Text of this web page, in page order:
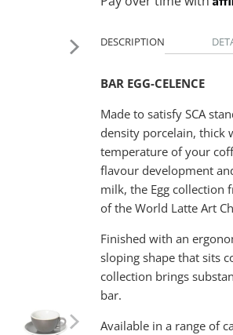
DESCRIPTION
BAR EGG-CELENCE
Made to satisfy SCA
density porcelain, thick
temperature of your
flavour development
milk, the Egg collection
of the World Latte Art
Finished with an
sloping shape that sits
collection brings
bar.
Available in a range of